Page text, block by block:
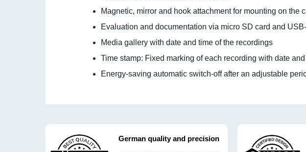
Magnetic, mirror and hook attachment for mounting on the
Evaluation and documentation via micro SD card and
Media gallery with date and time of the recordings
Time stamp: Fixed marking of each recording with date
Energy-saving automatic switch-off after an adjustable
German quality and precision